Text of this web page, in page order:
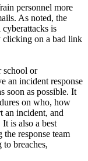
personnel more
As noted, the
cyberattacks is
clicking on a bad link
school or
an incident response
soon as possible. It
on who, how
an incident, and
is also a best
the response team
breaches,